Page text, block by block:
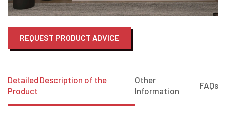
REQUEST PRODUCT ADVICE
Detailed Description of the
Product
Other
Information
FAQs